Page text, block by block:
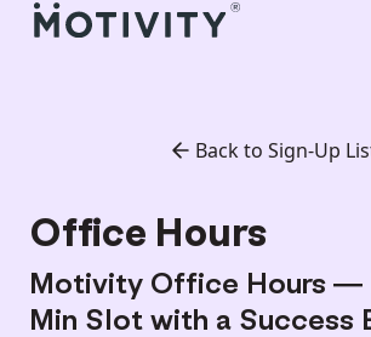
Back to Sign-Up
Office Hours
Motivity Office Hours —
Min Slot with a Success